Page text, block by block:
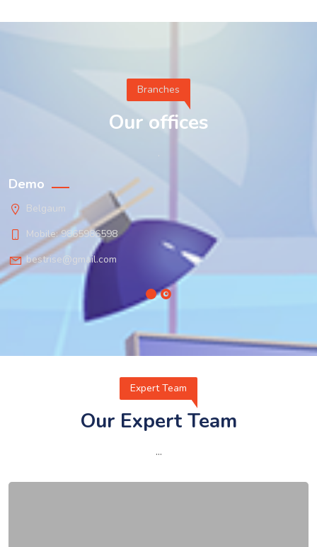
Branches
Our offices
.
Demo
Belgaum
Mobile: 9865986598
bestrise@gmail.com
Expert Team
Our Expert Team
...